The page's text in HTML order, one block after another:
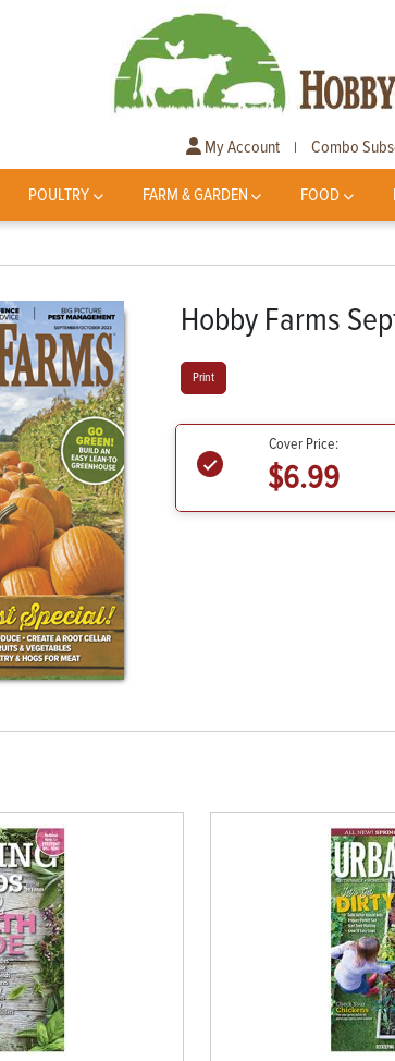
My Account | Combo
POULTRY FARM & GARDEN FOOD
Hobby Farms
Print
Cover Price:
$6.99